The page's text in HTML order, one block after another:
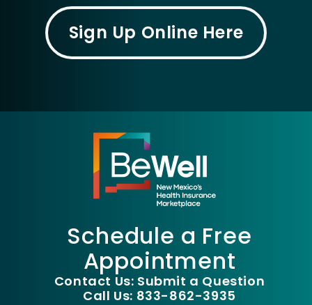
Sign Up Online Here
Schedule a Free
Appointment
Contact Us: Submit a Question
Call Us: 833-862-3935